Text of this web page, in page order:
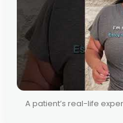
A patient’s real-life